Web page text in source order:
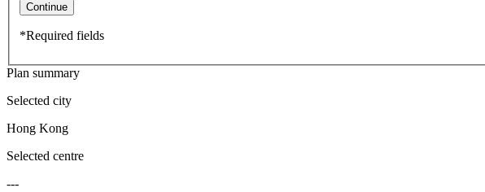
Continue
*Required fields
Plan summary
Selected city
Hong Kong
Selected centre
---